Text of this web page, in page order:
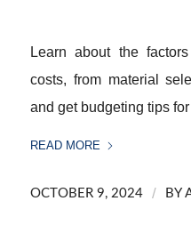
Learn about the
costs, from material
and get budgeting tips
READ MORE
OCTOBER 9, 2024 / BY